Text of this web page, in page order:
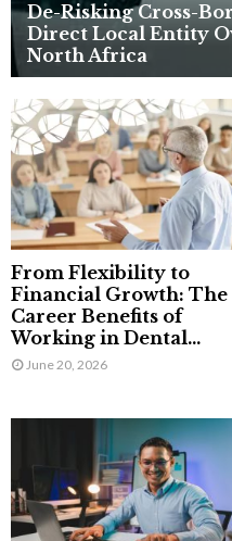
De-Risking Cross-
Direct Local Entity
North Africa
From Flexibility to
Financial Growth: The
Career Benefits of
Working in Dental...
June 20, 2026